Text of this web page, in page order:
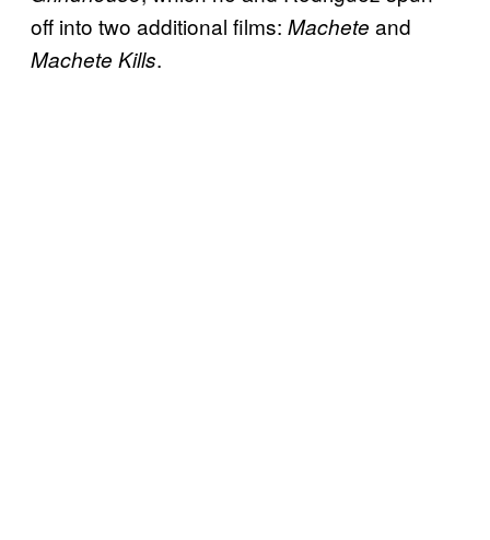
off into two additional films: Machete and
Machete Kills.